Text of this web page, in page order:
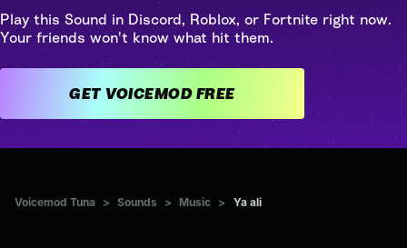
Play this Sound in Discord, Roblox, or Fortnite right now.
Your friends won't know what hit them.
GET VOICEMOD FREE
Voicemod Tuna > Sounds > Music > Ya ali